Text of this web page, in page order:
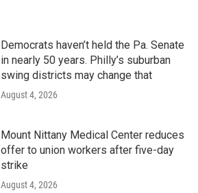
Democrats haven’t held the Pa. Senate
in nearly 50 years. Philly’s suburban
swing districts may change that
August 4, 2026
Mount Nittany Medical Center reduces
offer to union workers after five-day
strike
August 4, 2026